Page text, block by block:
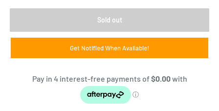
Sold out
Get Notified When Available!